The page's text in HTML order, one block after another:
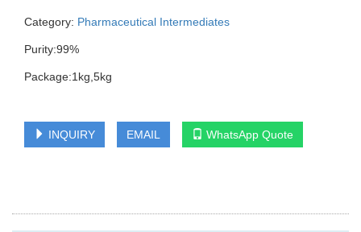
Category: Pharmaceutical Intermediates
Purity:99%
Package:1kg,5kg
INQUIRY EMAIL WhatsApp Quote